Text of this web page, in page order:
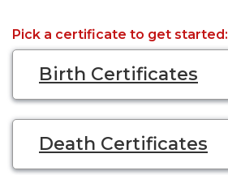
Pick a certificate to get started:
Birth Certificates
Death Certificates